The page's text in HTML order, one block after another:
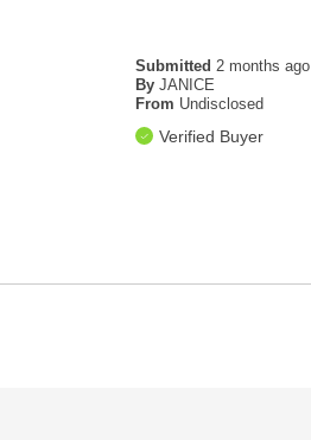
Submitted2 months ago
By JANICE
From Undisclosed
Verified Buyer